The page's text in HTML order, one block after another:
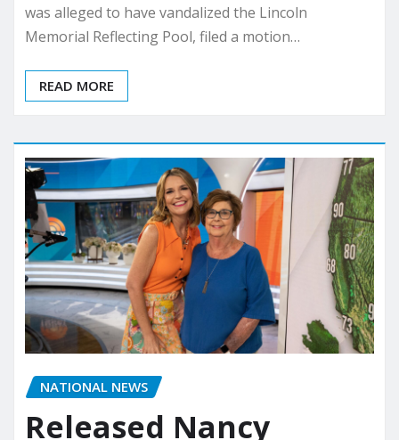
was alleged to have vandalized the Lincoln
Memorial Reflecting Pool, filed a motion…
READ MORE
NATIONAL NEWS
Released Nancy